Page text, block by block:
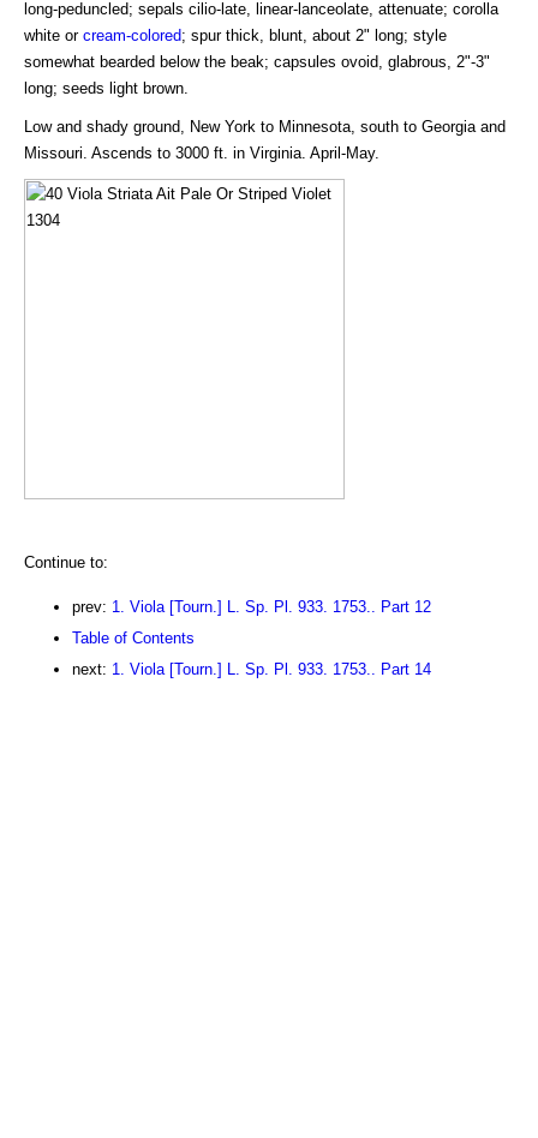
long-peduncled; sepals cilio-late, linear-lanceolate, attenuate; corolla
white or cream-colored; spur thick, blunt, about 2" long; style
somewhat bearded below the beak; capsules ovoid, glabrous, 2"-3"
long; seeds light brown.
Low and shady ground, New York to Minnesota, south to Georgia and
Missouri. Ascends to 3000 ft. in Virginia. April-May.
Continue to:
prev: 1. Viola [Tourn.] L. Sp. Pl. 933. 1753.. Part 12
Table of Contents
next: 1. Viola [Tourn.] L. Sp. Pl. 933. 1753.. Part 14